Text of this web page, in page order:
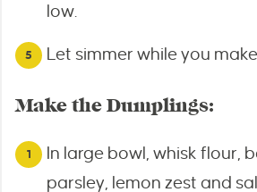
low.
Let simmer while you
Make the Dumplings:
In large bowl, whisk flour,
parsley, lemon zest and